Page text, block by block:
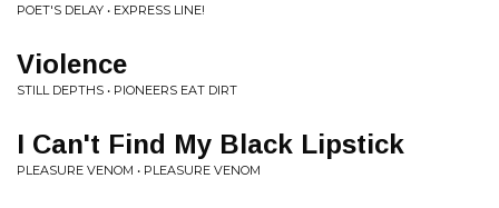
POET'S DELAY • EXPRESS LINE!
Violence
STILL DEPTHS • PIONEERS EAT DIRT
I Can't Find My Black Lipstick
PLEASURE VENOM • PLEASURE VENOM